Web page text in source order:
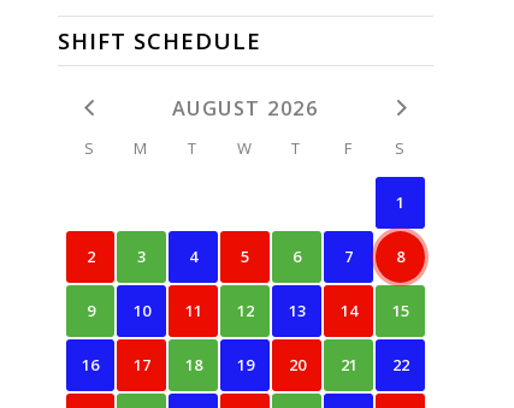
SHIFT SCHEDULE
AUGUST 2026
S M T W T F S
1
2 3 4 5 6 7 8
9 10 11 12 13 14 15
16 17 18 19 20 21 22